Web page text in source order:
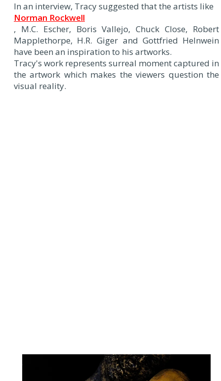
In an interview, Tracy suggested that the artists like
Norman Rockwell
, M.C. Escher, Boris Vallejo, Chuck Close, Robert
Mapplethorpe, H.R. Giger and Gottfried Helnwein
have been an inspiration to his artworks.
Tracy's work represents surreal moment captured in
the artwork which makes the viewers question the
visual reality.